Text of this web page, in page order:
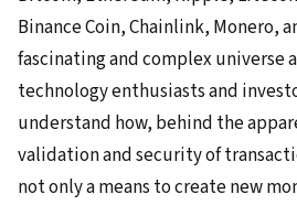
Binance Coin, Chainlink, Monero,
fascinating and complex universe
technology enthusiasts and
understand how, behind the
validation and security of
not only a means to create new